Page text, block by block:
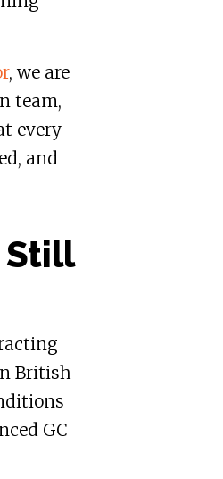
, we are
team,
every
and
Still
British
GC